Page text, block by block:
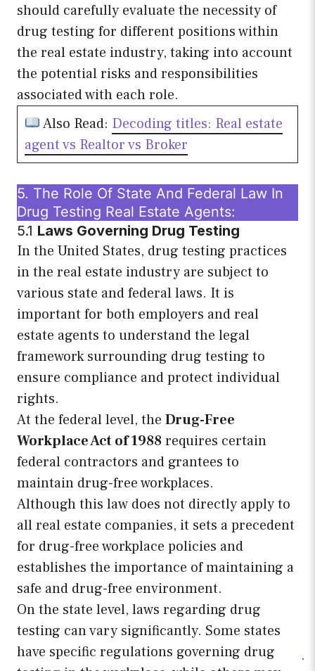
should carefully evaluate the necessity of
drug testing for different positions within
the real estate industry, taking into account
the potential risks and responsibilities
associated with each role.
Also Read: Decoding titles: Real estate
agent vs Realtor vs Broker
5. The Role Of State And Federal Law In
Drug Testing Real Estate Agents:
5.1 Laws Governing Drug Testing
In the United States, drug testing practices
in the real estate industry are subject to
various state and federal laws. It is
important for both employers and real
estate agents to understand the legal
framework surrounding drug testing to
ensure compliance and protect individual
rights.
At the federal level, the Drug-Free
Workplace Act of 1988requires certain
federal contractors and grantees to
maintain drug-free workplaces.
Although this law does not directly apply to
all real estate companies, it sets a precedent
for drug-free workplace policies and
establishes the importance of maintaining a
safe and drug-free environment.
On the state level, laws regarding drug
testing can vary significantly. Some states
have specific regulations governing drug